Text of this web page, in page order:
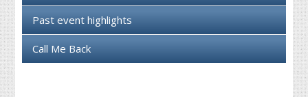
Past event highlights
Call Me Back